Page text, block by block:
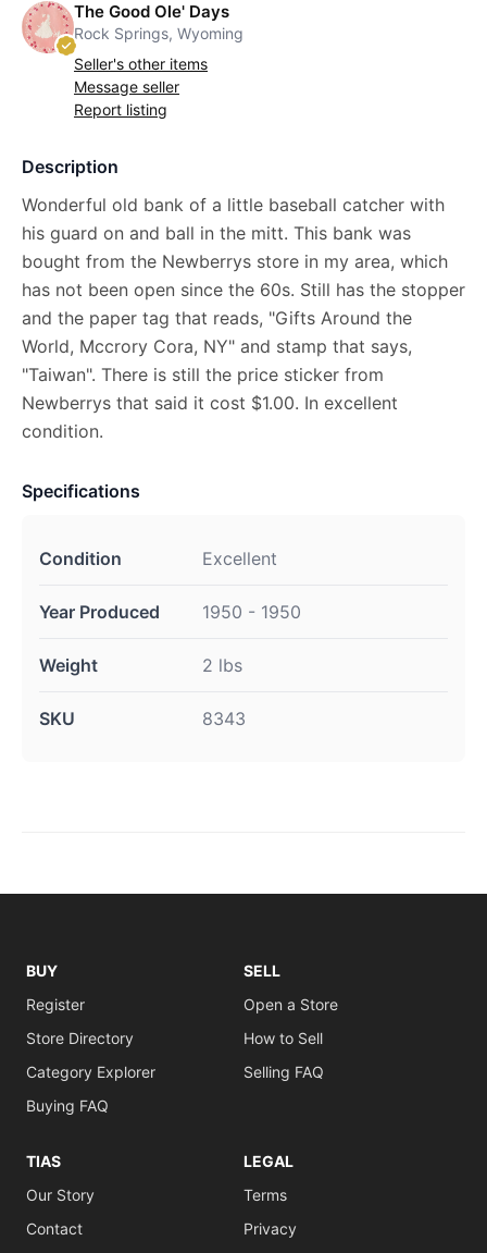
The Good Ole' Days
Rock Springs, Wyoming
Seller's other items
Message seller
Report listing
Description
Wonderful old bank of a little baseball catcher with
his guard on and ball in the mitt. This bank was
bought from the Newberrys store in my area, which
has not been open since the 60s. Still has the stopper
and the paper tag that reads, "Gifts Around the
World, Mccrory Cora, NY" and stamp that says,
"Taiwan". There is still the price sticker from
Newberrys that said it cost $1.00. In excellent
condition.
Specifications
Condition Excellent
Year Produced 1950 - 1950
Weight 2 lbs
SKU 8343
BUY
Register
Store Directory
Category Explorer
Buying FAQ
SELL
Open a Store
How to Sell
Selling FAQ
TIAS
Our Story
Contact
LEGAL
Terms
Privacy